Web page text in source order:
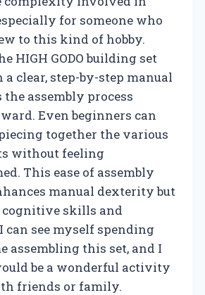
for someone who
to this kind of hobby.
HIGH GODO building set
a clear, step-by-step manual
assembly process
Even beginners can
together the various
without feeling
This ease of assembly
manual dexterity but
cognitive skills and
see myself spending
assembling this set, and I
be a wonderful activity
friends or family.